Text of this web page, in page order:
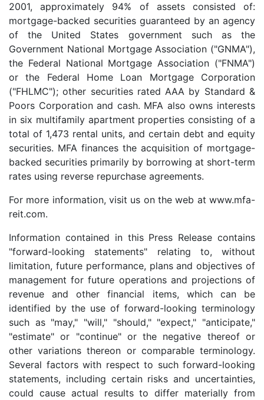
2001, approximately 94% of assets consisted of:
mortgage-backed securities guaranteed by an agency
of the United States government such as the
Government National Mortgage Association ("GNMA"),
the Federal National Mortgage Association ("FNMA")
or the Federal Home Loan Mortgage Corporation
("FHLMC"); other securities rated AAA by Standard &
Poors Corporation and cash. MFA also owns interests
in six multifamily apartment properties consisting of a
total of 1,473 rental units, and certain debt and equity
securities. MFA finances the acquisition of mortgage-
backed securities primarily by borrowing at short-term
rates using reverse repurchase agreements.
For more information, visit us on the web at www.mfa-
reit.com.
Information contained in this Press Release contains
"forward-looking statements" relating to, without
limitation, future performance, plans and objectives of
management for future operations and projections of
revenue and other financial items, which can be
identified by the use of forward-looking terminology
such as "may," "will," "should," "expect," "anticipate,"
"estimate" or "continue" or the negative thereof or
other variations thereon or comparable terminology.
Several factors with respect to such forward-looking
statements, including certain risks and uncertainties,
could cause actual results to differ materially from